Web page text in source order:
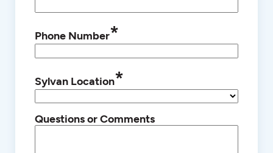
Phone Number*
Sylvan Location*
Questions or Comments